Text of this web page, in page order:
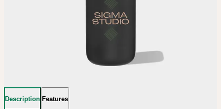
Description Features